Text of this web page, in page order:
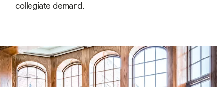
collegiate demand.